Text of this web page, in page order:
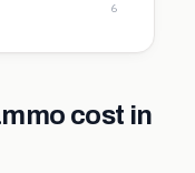
6
cost in